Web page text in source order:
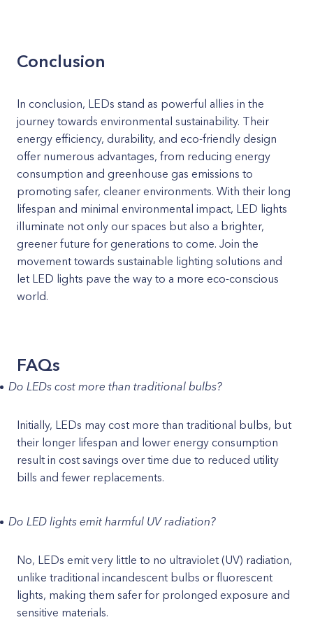
Conclusion
In conclusion, LEDs stand as powerful allies in the
journey towards environmental sustainability. Their
energy efficiency, durability, and eco-friendly design
offer numerous advantages, from reducing energy
consumption and greenhouse gas emissions to
promoting safer, cleaner environments. With their long
lifespan and minimal environmental impact, LED lights
illuminate not only our spaces but also a brighter,
greener future for generations to come. Join the
movement towards sustainable lighting solutions and
let LED lights pave the way to a more eco-conscious
world.
FAQs
Do LEDs cost more than traditional bulbs?
Initially, LEDs may cost more than traditional bulbs, but
their longer lifespan and lower energy consumption
result in cost savings over time due to reduced utility
bills and fewer replacements.
Do LED lights emit harmful UV radiation?
No, LEDs emit very little to no ultraviolet (UV) radiation,
unlike traditional incandescent bulbs or fluorescent
lights, making them safer for prolonged exposure and
sensitive materials.